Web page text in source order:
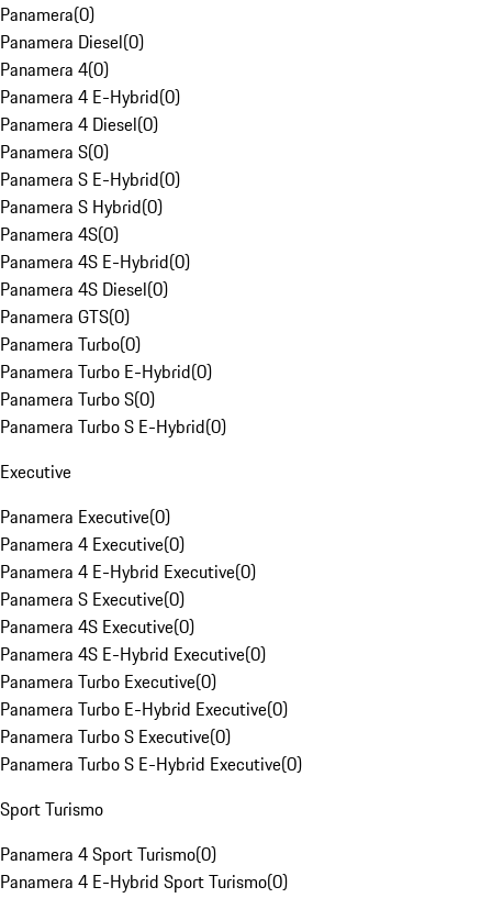
Panamera(0)
Panamera Diesel(0)
Panamera 4(0)
Panamera 4 E-Hybrid(0)
Panamera 4 Diesel(0)
Panamera S(0)
Panamera S E-Hybrid(0)
Panamera S Hybrid(0)
Panamera 4S(0)
Panamera 4S E-Hybrid(0)
Panamera 4S Diesel(0)
Panamera GTS(0)
Panamera Turbo(0)
Panamera Turbo E-Hybrid(0)
Panamera Turbo S(0)
Panamera Turbo S E-Hybrid(0)
Executive
Panamera Executive(0)
Panamera 4 Executive(0)
Panamera 4 E-Hybrid Executive(0)
Panamera S Executive(0)
Panamera 4S Executive(0)
Panamera 4S E-Hybrid Executive(0)
Panamera Turbo Executive(0)
Panamera Turbo E-Hybrid Executive(0)
Panamera Turbo S Executive(0)
Panamera Turbo S E-Hybrid Executive(0)
Sport Turismo
Panamera 4 Sport Turismo(0)
Panamera 4 E-Hybrid Sport Turismo(0)